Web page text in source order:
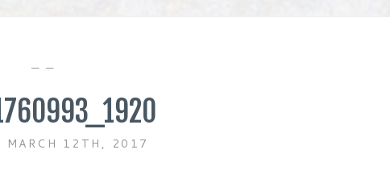
— —
MARCH 12TH, 2017